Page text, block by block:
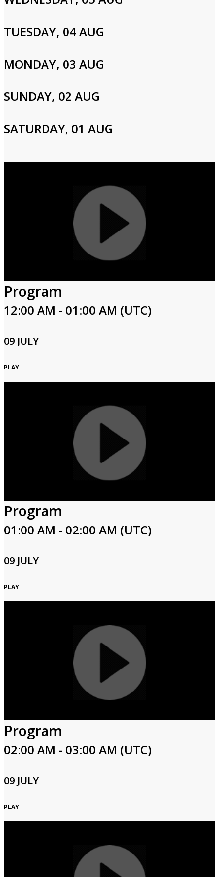
Email
TUESDAY, 04 AUG
MONDAY, 03 AUG
SUNDAY, 02 AUG
SATURDAY, 01 AUG
Program
12:00 AM - 01:00 AM (UTC)
09 JULY
PLAY
Program
01:00 AM - 02:00 AM (UTC)
09 JULY
PLAY
Program
02:00 AM - 03:00 AM (UTC)
09 JULY
PLAY